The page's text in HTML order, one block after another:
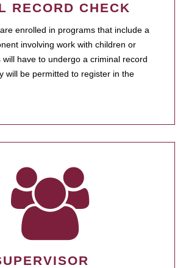
RECORD CHECK
enrolled in programs that include a
involving work with children or
have to undergo a criminal record
will be permitted to register in the